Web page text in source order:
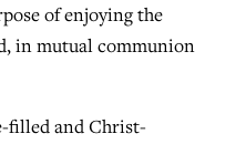
of enjoying the
in mutual communion
filled and Christ-